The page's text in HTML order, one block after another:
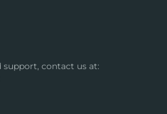
support, contact us at: